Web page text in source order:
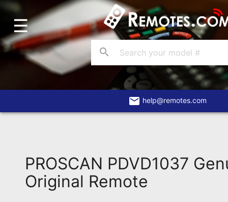
Home
Account
Blog
About
Remote?
FAQ
☰
search
email help@remotes.com
PROSCAN PDVD1037
Original Remote